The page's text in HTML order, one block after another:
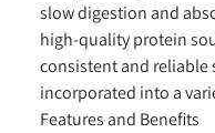
slow digestion and
high-quality protein
consistent and reliable
incorporated into a
Features and Benefits